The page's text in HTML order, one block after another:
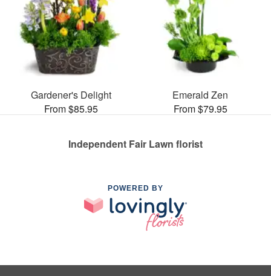
Gardener's Delight
From $85.95
Emerald Zen
From $79.95
Independent Fair Lawn florist
POWERED BY